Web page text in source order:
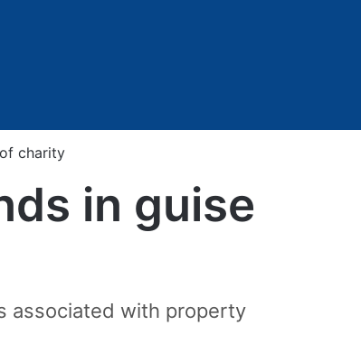
charity
in guise
associated with property